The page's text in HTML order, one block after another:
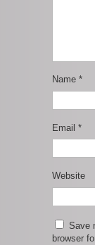
Name *
Email *
Website
Save
browser